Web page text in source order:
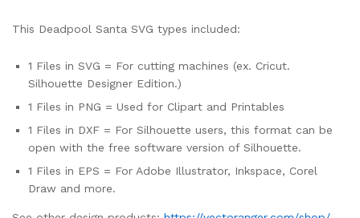
This Deadpool Santa SVG types included:
1 Files in SVG = For cutting machines (ex. Cricut.
Silhouette Designer Edition.)
1 Files in PNG = Used for Clipart and Printables
1 Files in DXF = For Silhouette users, this format can be
open with the free software version of Silhouette.
1 Files in EPS = For Adobe Illustrator, Inkspace, Corel
Draw and more.